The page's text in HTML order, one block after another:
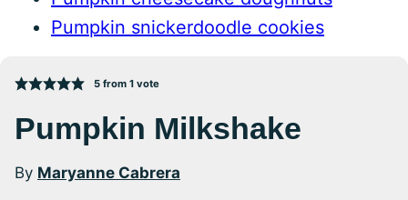
Pumpkin snickerdoodle cookies
5from 1 vote
Pumpkin Milkshake
By Maryanne Cabrera